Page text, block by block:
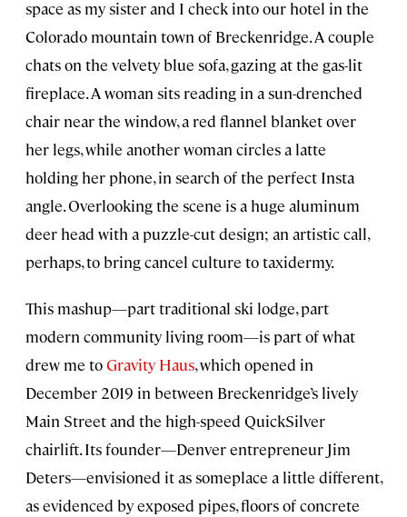
space as my sister and I check into our hotel in the
Colorado mountain town of Breckenridge. A couple
chats on the velvety blue sofa, gazing at the gas-lit
fireplace. A woman sits reading in a sun-drenched
chair near the window, a red flannel blanket over
her legs, while another woman circles a latte
holding her phone, in search of the perfect Insta
angle. Overlooking the scene is a huge aluminum
deer head with a puzzle-cut design; an artistic call,
perhaps, to bring cancel culture to taxidermy.
This mashup—part traditional ski lodge, part
modern community living room—is part of what
drew me toGravity Haus, which opened in
December 2019 in between Breckenridge’s lively
Main Street and the high-speed QuickSilver
chairlift. Its founder—Denver entrepreneur Jim
Deters—envisioned it as someplace a little different,
as evidenced by exposed pipes, floors of concrete